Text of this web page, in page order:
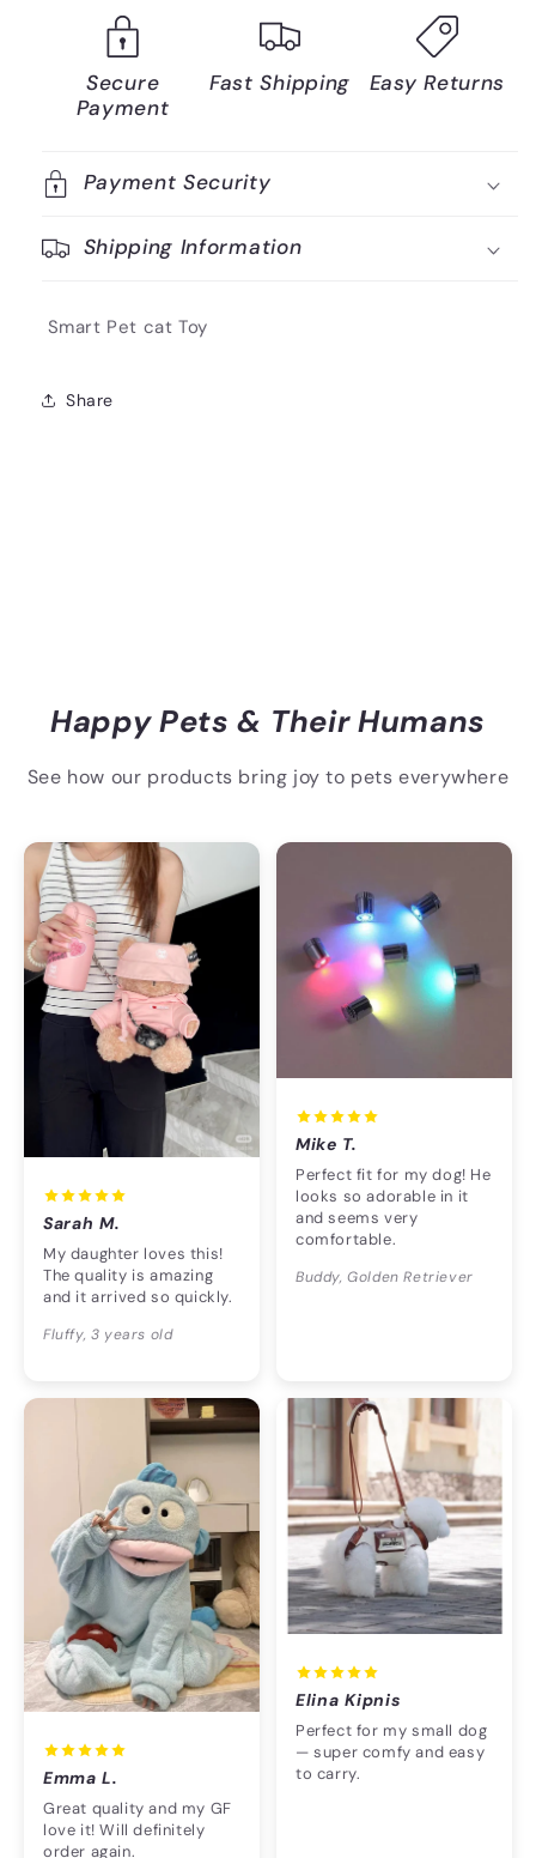
Secure
Payment
Fast Shipping Easy Returns
Payment Security
Shipping Information
Smart Pet cat Toy
Share
Happy Pets & Their Humans
See how our products bring joy to pets everywhere
Sarah M.
My daughter loves this!
The quality is amazing
and it arrived so quickly.
Fluffy, 3 years old
Mike T.
Perfect fit for my dog! He
looks so adorable in it
and seems very
comfortable.
Buddy, Golden Retriever
Emma L.
Great quality and my GF
love it! Will definitely
order again.
Elina Kipnis
Perfect for my small dog
— super comfy and easy
to carry.